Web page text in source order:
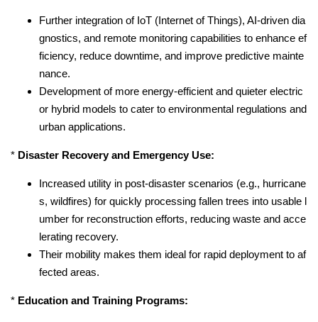
Further integration of IoT (Internet of Things), AI-driven dia
gnostics, and remote monitoring capabilities to enhance ef
ficiency, reduce downtime, and improve predictive mainte
nance.
Development of more energy-efficient and quieter electric
or hybrid models to cater to environmental regulations and
urban applications.
* Disaster Recovery and Emergency Use:
Increased utility in post-disaster scenarios (e.g., hurricane
s, wildfires) for quickly processing fallen trees into usable l
umber for reconstruction efforts, reducing waste and acce
lerating recovery.
Their mobility makes them ideal for rapid deployment to af
fected areas.
* Education and Training Programs: